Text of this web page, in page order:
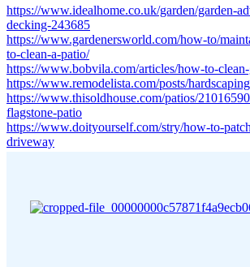
https://www.idealhome.co.uk/garden/garden-
decking-243685
https://www.gardenersworld.com/how-to/
to-clean-a-patio/
https://www.bobvila.com/articles/how-to-
https://www.remodelista.com/posts/
https://www.thisoldhouse.com/patios/
flagstone-patio
https://www.doityourself.com/stry/how-to-
driveway